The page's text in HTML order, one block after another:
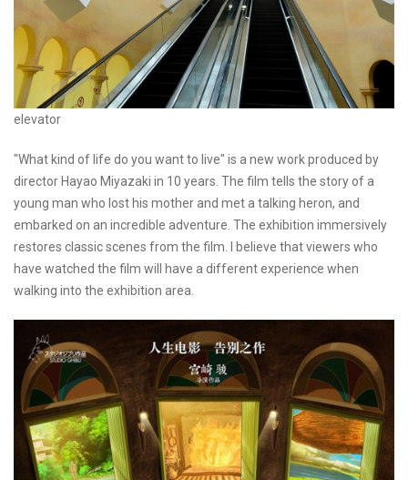
elevator
"What kind of life do you want to live" is a new work produced by
director Hayao Miyazaki in 10 years. The film tells the story of a
young man who lost his mother and met a talking heron, and
embarked on an incredible adventure. The exhibition immersively
restores classic scenes from the film. I believe that viewers who
have watched the film will have a different experience when
walking into the exhibition area.